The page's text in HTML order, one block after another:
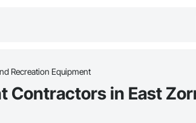
Recreation Equipment
in East